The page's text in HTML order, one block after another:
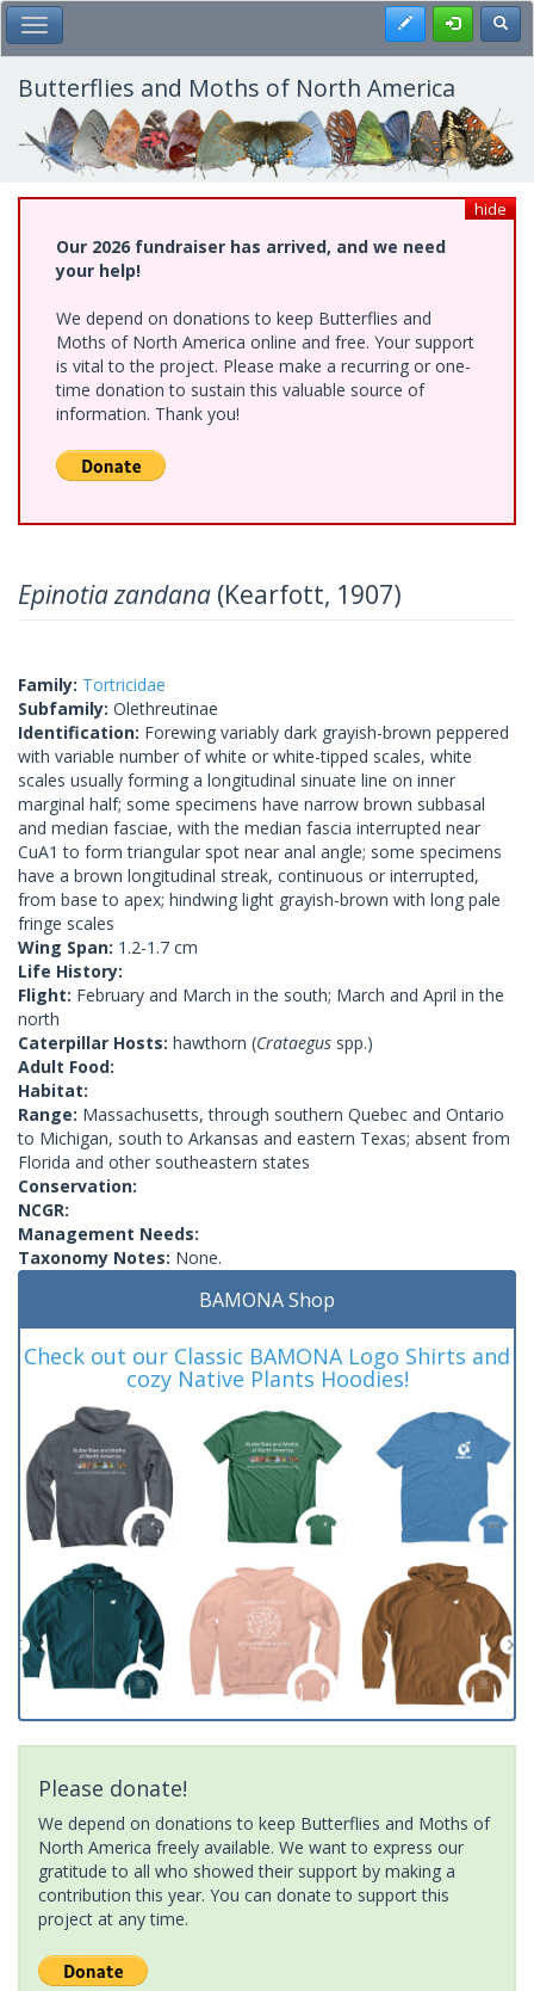
Skip
to
main
content
Toggle Main Menu Register
Butterflies and Moths of North America
hide
Our 2026 fundraiser has arrived, and we need
your help!
We depend on donations to keep Butterflies and
Moths of North America online and free. Your support
is vital to the project. Please make a recurring or one-
time donation to sustain this valuable source of
information. Thank you!
Epinotia zandana (Kearfott, 1907)
Family: Tortricidae
Subfamily: Olethreutinae
Identification: Forewing variably dark grayish-brown peppered
with variable number of white or white-tipped scales, white
scales usually forming a longitudinal sinuate line on inner
marginal half; some specimens have narrow brown subbasal
and median fasciae, with the median fascia interrupted near
CuA1 to form triangular spot near anal angle; some specimens
have a brown longitudinal streak, continuous or interrupted,
from base to apex; hindwing light grayish-brown with long pale
fringe scales
Wing Span: 1.2-1.7 cm
Life History:
Flight: February and March in the south; March and April in the
north
Caterpillar Hosts: hawthorn (Crataegus spp.)
Adult Food:
Habitat:
Range: Massachusetts, through southern Quebec and Ontario
to Michigan, south to Arkansas and eastern Texas; absent from
Florida and other southeastern states
Conservation:
NCGR:
Management Needs:
Taxonomy Notes: None.
BAMONA Shop
Check out our Classic BAMONA Logo Shirts and
cozy Native Plants Hoodies!
Please donate!
We depend on donations to keep Butterflies and Moths of
North America freely available. We want to express our
gratitude to all who showed their support by making a
contribution this year. You can donate to support this
project at any time.